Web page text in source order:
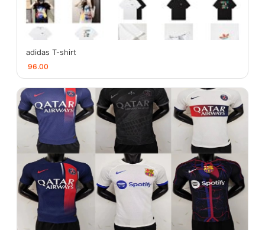
adidas T-shirt
96.00